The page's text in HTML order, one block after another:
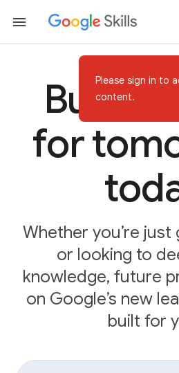
Build
for
Whether you’re
or looking to
knowledge, future
on Google’s new
built for
Please sign in to
content.